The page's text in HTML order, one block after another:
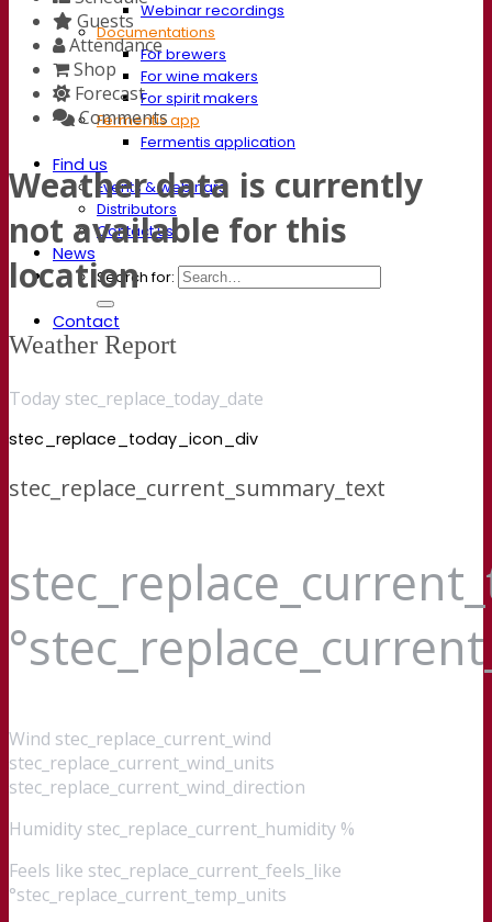
Webinar recordings
Documentations
For brewers
For wine makers
For spirit makers
Fermentis app
Fermentis application
Find us
Events & webinars
Distributors
Contact us
News
Search for:
Contact
Guests
Attendance
Shop
Forecast
Comments
Weather data is currently
not available for this
location
Weather Report
Today stec_replace_today_date
stec_replace_today_icon_div
stec_replace_current_summary_text
Wind stec_replace_current_wind
stec_replace_current_wind_units
stec_replace_current_wind_direction
Humidity stec_replace_current_humidity %
Feels like stec_replace_current_feels_like
°stec_replace_current_temp_units